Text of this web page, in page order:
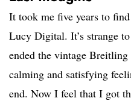
It took me five years to
Lucy Digital. It’s strange
ended the vintage
calming and satisfying
end. Now I feel that I got